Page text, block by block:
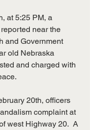
at 5:25 PM, a
near the
and Government
old Nebraska
and charged with
20th, officers
complaint at
west Highway 20.  A